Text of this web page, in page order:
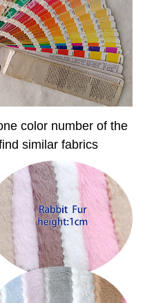
color number of the
similar fabrics